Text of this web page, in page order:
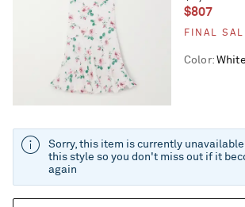
$807
FINAL
Color: White
Sorry, this item is currently
this style so you don't miss out if it
again